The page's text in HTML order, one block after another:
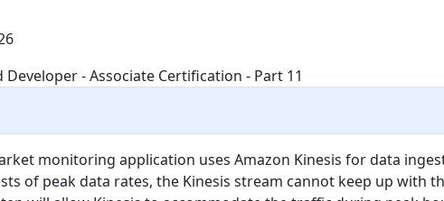
monitoring application uses Amazon Kinesis for data
of peak data rates, the Kinesis stream cannot keep up with